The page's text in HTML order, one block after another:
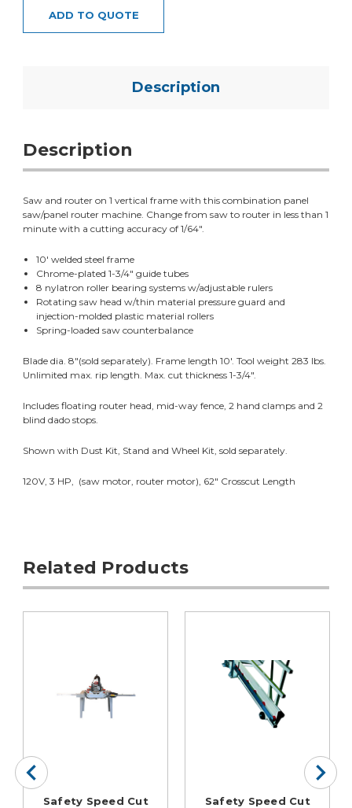
ADD TO QUOTE
Description
Description
Saw and router on 1 vertical frame with this combination panel
saw/panel router machine. Change from saw to router in less than 1
minute with a cutting accuracy of 1/64".
10' welded steel frame
Chrome-plated 1-3/4" guide tubes
8 nylatron roller bearing systems w/adjustable rulers
Rotating saw head w/thin material pressure guard and
injection-molded plastic material rollers
Spring-loaded saw counterbalance
Blade dia. 8"(sold separately). Frame length 10'. Tool weight 283 lbs.
Unlimited max. rip length. Max. cut thickness 1-3/4".
Includes floating router head, mid-way fence, 2 hand clamps and 2
blind dado stops.
Shown with Dust Kit, Stand and Wheel Kit, sold separately.
120V, 3 HP, (saw motor, router motor), 62" Crosscut Length
Related Products
Safety Speed Cut
Safety Speed Cut